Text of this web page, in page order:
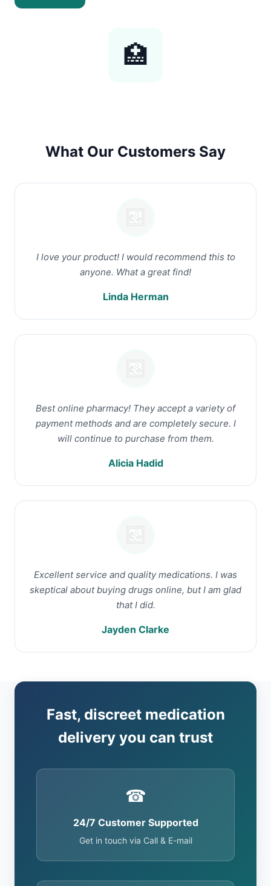
🏥
What Our Customers Say
I love your product! I would recommend this to
anyone. What a great find!
Linda Herman
Best online pharmacy! They accept a variety of
payment methods and are completely secure. I
will continue to purchase from them.
Alicia Hadid
Excellent service and quality medications. I was
skeptical about buying drugs online, but I am glad
that I did.
Jayden Clarke
Fast, discreet medication
delivery you can trust
☎
24/7 Customer Supported
Get in touch via Call & E-mail